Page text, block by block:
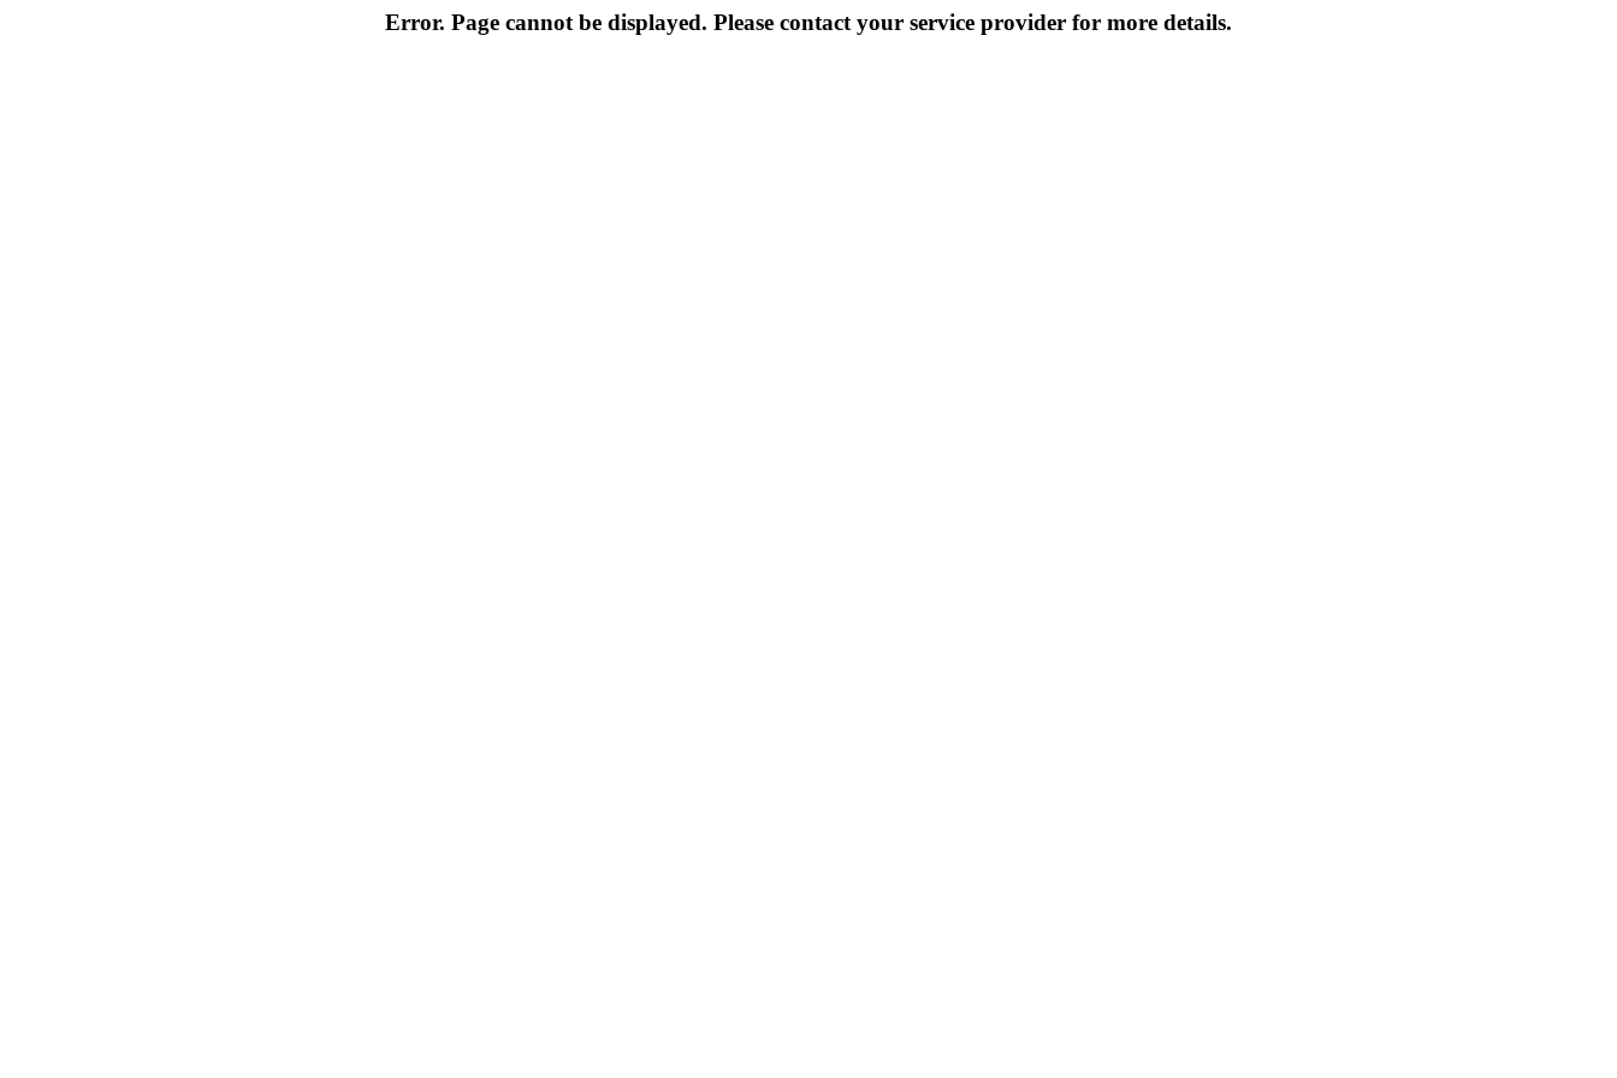
Error. Page cannot be displayed. Please contact your service provider for more details.